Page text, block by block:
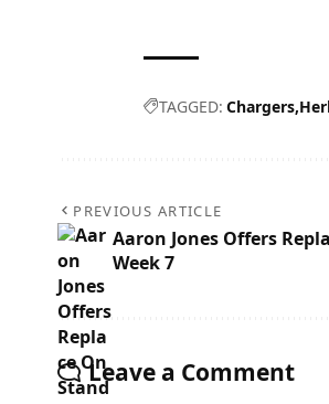
TAGGED: Chargers
PREVIOUS ARTICLE
Aaron Jones Offers
Week 7
Leave a Comment